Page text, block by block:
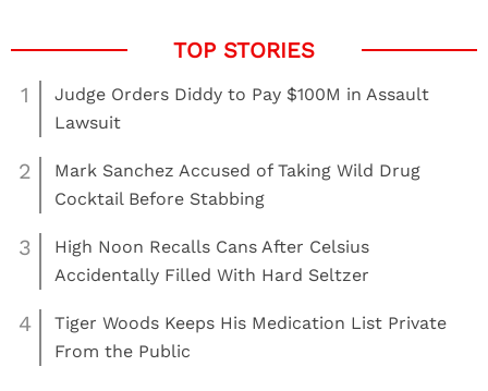
1
Judge Orders Diddy to Pay $100M in Assault
Lawsuit
2
Mark Sanchez Accused of Taking Wild Drug
Cocktail Before Stabbing
3
High Noon Recalls Cans After Celsius
Accidentally Filled With Hard Seltzer
4
Tiger Woods Keeps His Medication List Private
From the Public